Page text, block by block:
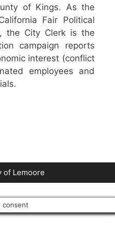
of Kings. As the
Fair Political
the City Clerk is the
campaign reports
interest (conflict
employees and
Lemoore
consent